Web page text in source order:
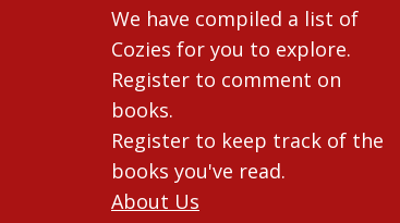
We have compiled a list of
Cozies for you to explore.
Register to comment on
books.
Register to keep track of the
books you've read.
About Us